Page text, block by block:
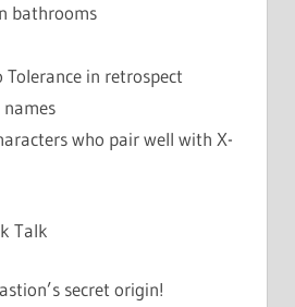
bathrooms
Tolerance in retrospect
who pair well with X-
Talk
secret origin!